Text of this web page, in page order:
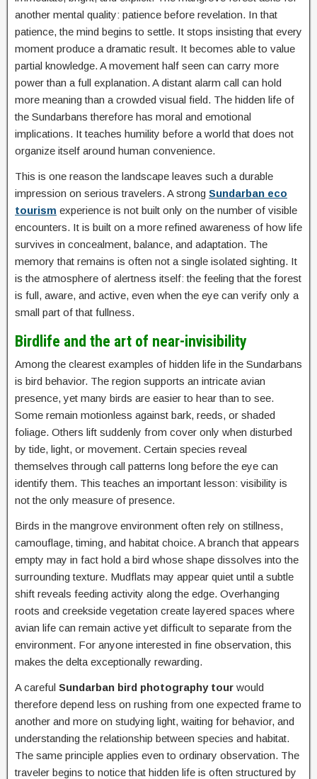
another mental quality: patience before revelation. In that
patience, the mind begins to settle. It stops insisting that every
moment produce a dramatic result. It becomes able to value
partial knowledge. A movement half seen can carry more
power than a full explanation. A distant alarm call can hold
more meaning than a crowded visual field. The hidden life of
the Sundarbans therefore has moral and emotional
implications. It teaches humility before a world that does not
organize itself around human convenience.
This is one reason the landscape leaves such a durable
impression on serious travelers. A strong Sundarban eco
tourism experience is not built only on the number of visible
encounters. It is built on a more refined awareness of how life
survives in concealment, balance, and adaptation. The
memory that remains is often not a single isolated sighting. It
is the atmosphere of alertness itself: the feeling that the forest
is full, aware, and active, even when the eye can verify only a
small part of that fullness.
Birdlife and the art of near-invisibility
Among the clearest examples of hidden life in the Sundarbans
is bird behavior. The region supports an intricate avian
presence, yet many birds are easier to hear than to see.
Some remain motionless against bark, reeds, or shaded
foliage. Others lift suddenly from cover only when disturbed
by tide, light, or movement. Certain species reveal
themselves through call patterns long before the eye can
identify them. This teaches an important lesson: visibility is
not the only measure of presence.
Birds in the mangrove environment often rely on stillness,
camouflage, timing, and habitat choice. A branch that appears
empty may in fact hold a bird whose shape dissolves into the
surrounding texture. Mudflats may appear quiet until a subtle
shift reveals feeding activity along the edge. Overhanging
roots and creekside vegetation create layered spaces where
avian life can remain active yet difficult to separate from the
environment. For anyone interested in fine observation, this
makes the delta exceptionally rewarding.
A careful Sundarban bird photography tour would
therefore depend less on rushing from one expected frame to
another and more on studying light, waiting for behavior, and
understanding the relationship between species and habitat.
The same principle applies even to ordinary observation. The
traveler begins to notice that hidden life is often structured by